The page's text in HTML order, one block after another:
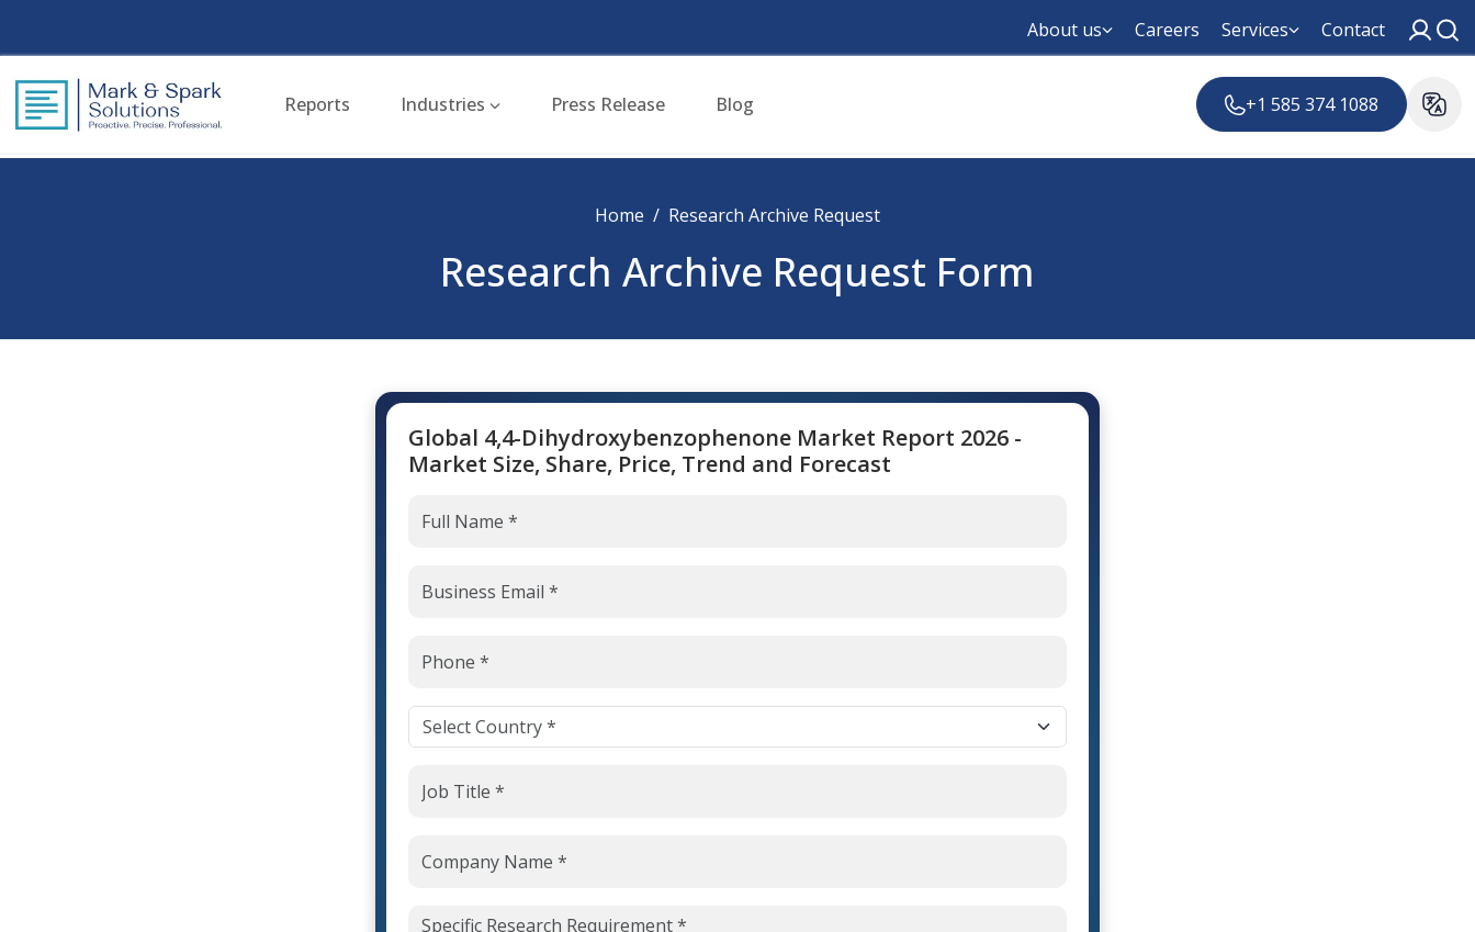
About us Careers Services Contact
Reports Industries Press Release Blog +1 585 374 1088
Home Research Archive Request
Research Archive Request Form
Global 4,4-Dihydroxybenzophenone Market Report 2026 -
Market Size, Share, Price, Trend and Forecast